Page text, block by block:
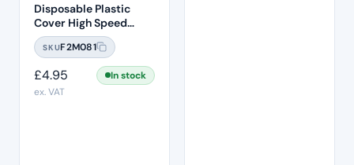
Disposable Plastic
Cover High Speed
Handpiece Sleeve 500
Pcs Per Box
SKUF2M081
£4.95
In stock
ex. VAT